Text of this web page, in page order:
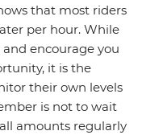
that most riders
per hour. While
encourage you
it is the
their own levels
is not to wait
amounts regularly